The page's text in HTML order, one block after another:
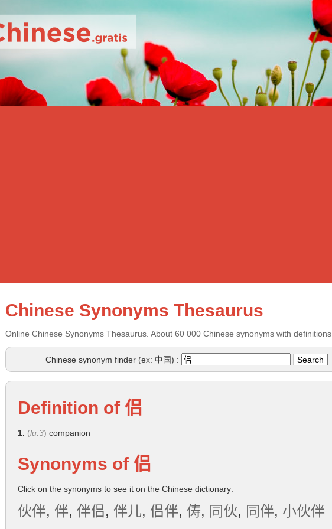
Chinese Synonyms Thesaurus
Online Chinese Synonyms Thesaurus. About 60 000 Chinese synonyms with definitions.
Chinese synonym finder (ex: 中国) :
Definition of 侣
1. (lu:3) companion
Synonyms of 侣
Click on the synonyms to see it on the Chinese dictionary:
伙伴, 伴, 伴侣, 伴儿, 侣伴, 俦, 同伙, 同伴, 小伙伴